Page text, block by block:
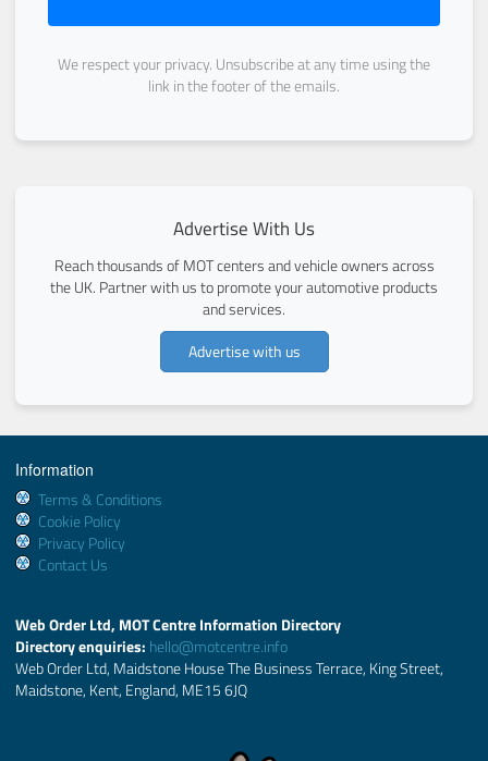
We respect your privacy. Unsubscribe at any time using the
link in the footer of the emails.
Advertise With Us
Reach thousands of MOT centers and vehicle owners across
the UK. Partner with us to promote your automotive products
and services.
Advertise with us
Information
Terms & Conditions
Cookie Policy
Privacy Policy
Contact Us
Web Order Ltd, MOT Centre Information Directory
Directory enquiries: hello@motcentre.info
Web Order Ltd, Maidstone House The Business Terrace, King Street,
Maidstone, Kent, England, ME15 6JQ